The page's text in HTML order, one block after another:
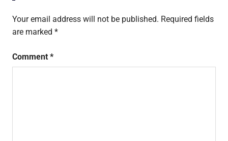
Your email address will not be published. Required fields
are marked *
Comment *